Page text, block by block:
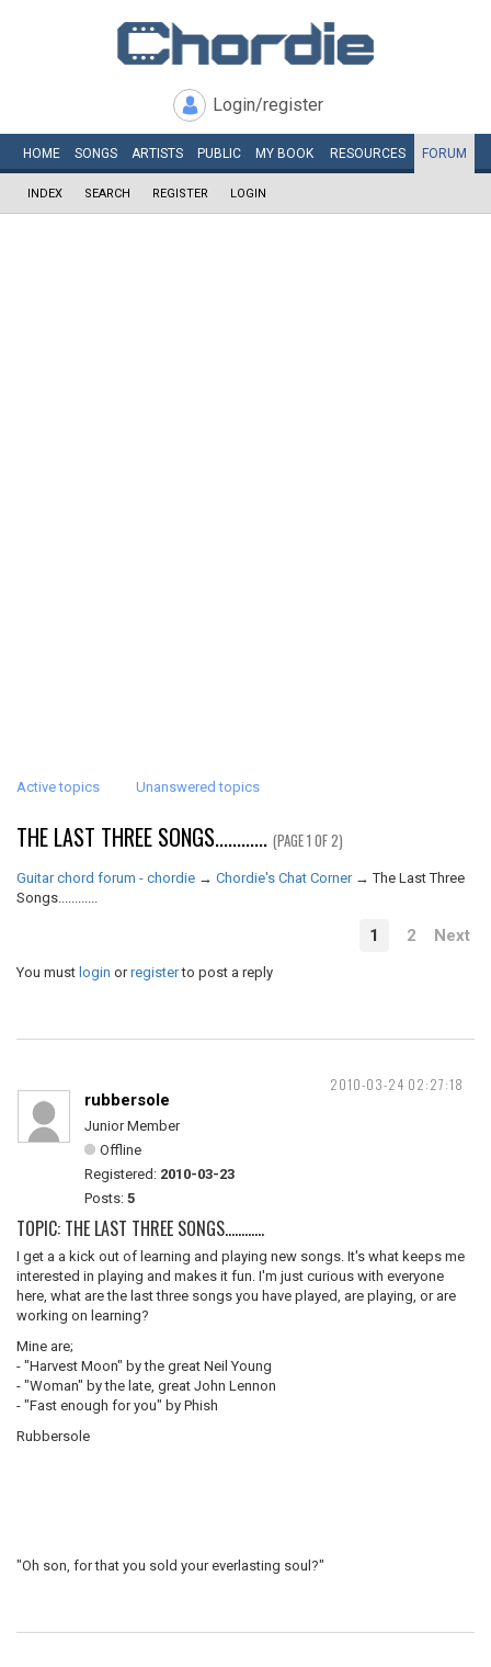
Login/register
HOME SONGS ARTISTS PUBLIC MY BOOK RESOURCES FORUM
INDEX SEARCH REGISTER LOGIN
Active topics Unanswered topics
THE LAST THREE SONGS............ (PAGE 1 OF 2)
Guitar chord forum - chordie → Chordie's Chat Corner →The Last Three
Songs............
1 2 Next
You must login orregisterto post a reply
2010-03-24 02:27:18
rubbersole
Junior Member
Offline
Registered: 2010-03-23
Posts: 5
TOPIC: THE LAST THREE SONGS............
I get a a kick out of learning and playing new songs. It's what keeps me
interested in playing and makes it fun. I'm just curious with everyone
here, what are the last three songs you have played, are playing, or are
working on learning?
Mine are;
- "Harvest Moon" by the great Neil Young
- "Woman" by the late, great John Lennon
- "Fast enough for you" by Phish
Rubbersole
"Oh son, for that you sold your everlasting soul?"